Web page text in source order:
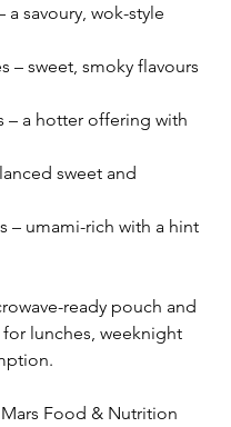
a savoury, wok-style
– sweet, smoky flavours
– a hotter offering with
sweet and
– umami-rich with a hint
ready pouch and
lunches, weeknight
Food & Nutrition